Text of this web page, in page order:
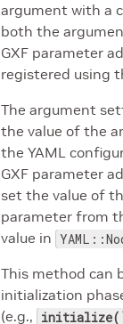
argument with a
both the
GXF parameter
registered using
The argument
the value of the
the YAML
GXF parameter
set the value of
parameter from
value in
This method can
initialization
(e.g.,